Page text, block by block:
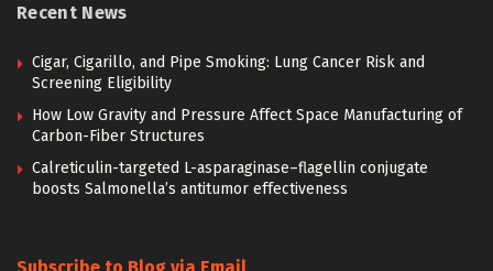
Recent News
Cigar, Cigarillo, and Pipe Smoking: Lung Cancer Risk and
Screening Eligibility
How Low Gravity and Pressure Affect Space Manufacturing of
Carbon-Fiber Structures
Calreticulin-targeted L-asparaginase–flagellin conjugate
boosts Salmonella’s antitumor effectiveness
Subscribe to Blog via Email